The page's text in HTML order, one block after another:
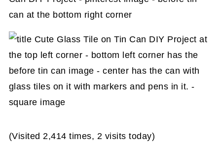
(Visited 2,414 times, 2 visits today)